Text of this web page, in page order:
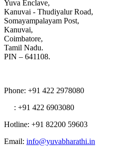
Yuva Enclave,
Kanuvai - Thudiyalur Road,
Somayampalayam Post,
Kanuvai,
Coimbatore,
Tamil Nadu.
PIN – 641108.
Phone: +91 422 2978080
: +91 422 6903080
Hotline: +91 82200 59603
Email: info@yuvabharathi.in